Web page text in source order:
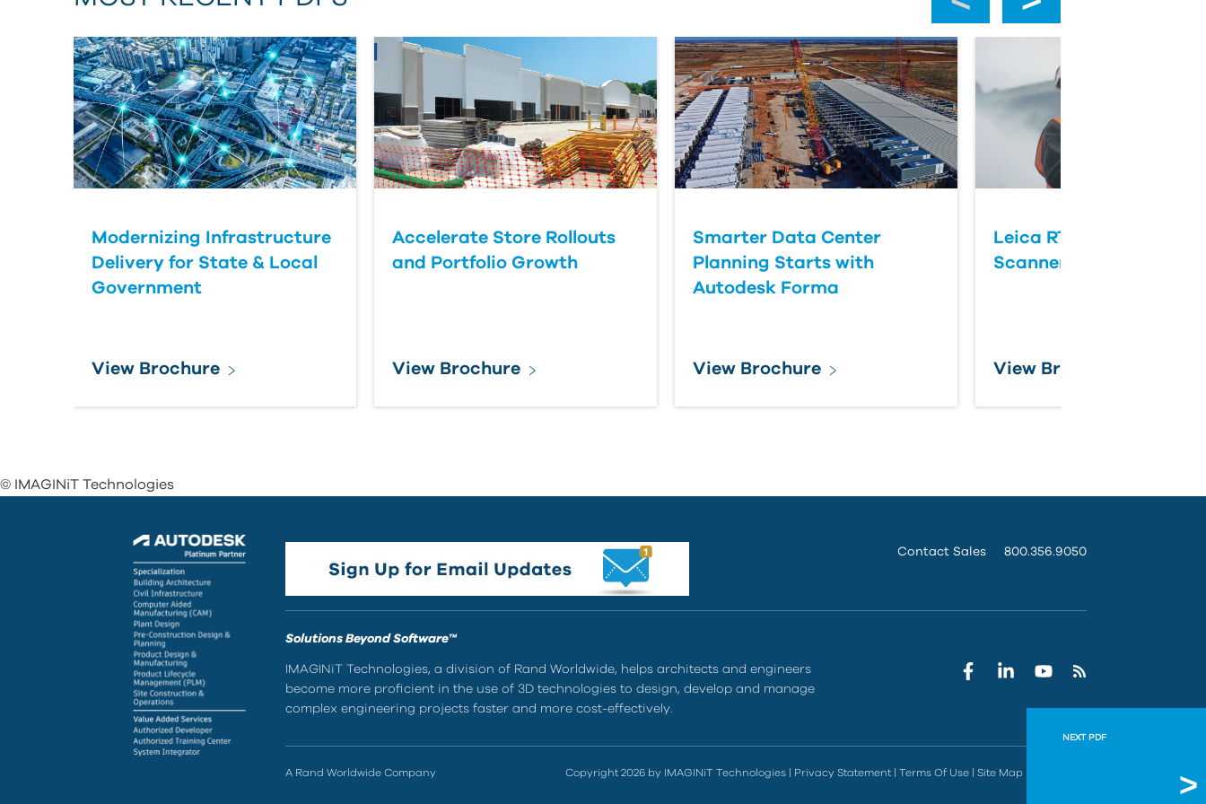
NEXT PDF
Vault has
Modernizing Infrastructure
Delivery for State & Local
Government
View Brochure
Accelerate Store Rollouts
and Portfolio Growth
View Brochure
Smarter Data Center
Planning Starts with
Autodesk Forma
View Brochure
Leica RTC Series Laser
Scanners
View Brochure
© IMAGINiT Technologies
Contact Sales 800.356.9050
Solutions Beyond Software™
IMAGINiT Technologies, a division of Rand Worldwide, helps architects and engineers
become more proficient in the use of 3D technologies to design, develop and manage
complex engineering projects faster and more cost-effectively.
A Rand Worldwide Company Copyright 2026 by IMAGINiT Technologies| Privacy Statement| Terms Of Use| Site Map|